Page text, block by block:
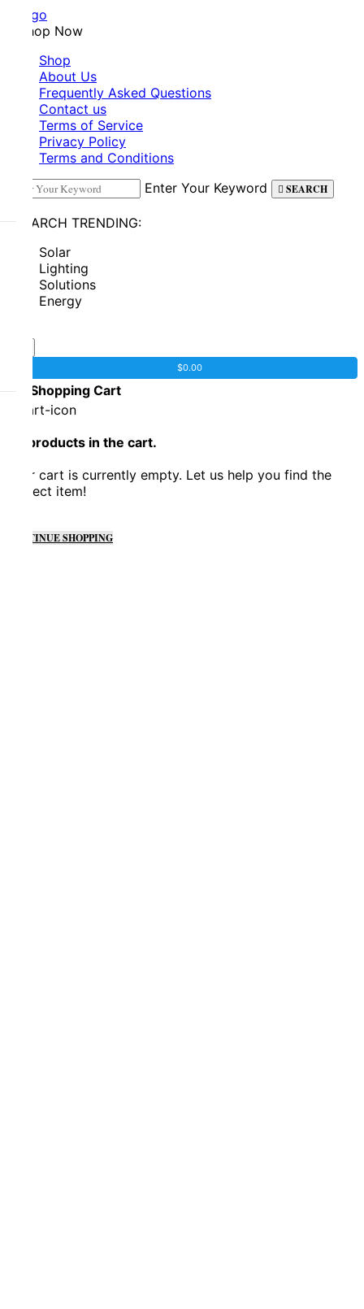
Shop Now
Shop
About Us
Frequently Asked Questions
Contact us
Terms of Service
Privacy Policy
Terms and Conditions
Enter Your Keyword
SEARCH
SEARCH TRENDING:
Solar
Lighting
Solutions
Energy
$0.00
0 Shopping Cart
No products in the cart.
Your cart is currently empty. Let us help you find the
perfect item!
CONTINUE SHOPPING